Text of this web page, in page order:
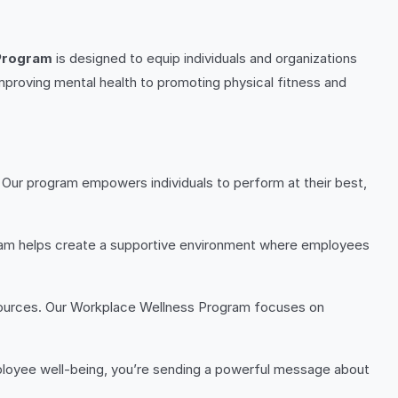
is designed to equip individuals and organizations
mental health to promoting physical fitness and
program empowers individuals to perform at their best,
helps create a supportive environment where employees
Our Workplace Wellness Program focuses on
well-being, you’re sending a powerful message about